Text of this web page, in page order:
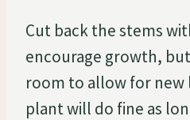
Cut back the stems
encourage growth,
room to allow for new
plant will do fine as